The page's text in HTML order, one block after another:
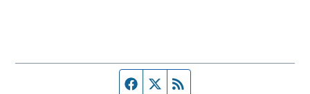
Facebook page
Twitter feed